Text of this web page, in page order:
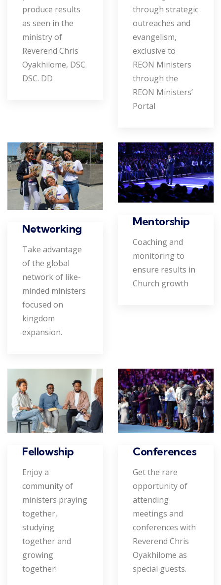
produce results
as seen in the
ministry of
Reverend Chris
Oyakhilome, DSC.
DSC. DD
through strategic
outreaches and
evangelism,
exclusive to
REON Ministers
through the
REON Ministers’
Portal
Networking
Take advantage
of the global
network of like-
minded ministers
focused on
kingdom
expansion.
Mentorship
Coaching and
monitoring to
ensure results in
Church growth
Fellowship
Enjoy a
community of
ministers praying
together,
studying
together and
growing
together!
Conferences
Get the rare
opportunity of
attending
meetings and
conferences with
Reverend Chris
Oyakhilome as
special guests.